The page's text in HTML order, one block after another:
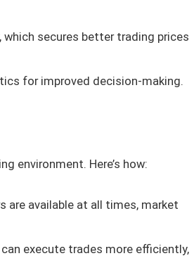
secures better trading prices
for improved decision-making.
environment. Here’s how:
are available at all times, market
execute trades more efficiently,